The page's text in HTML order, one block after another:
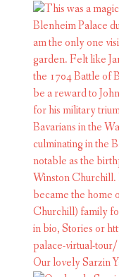
Our lovely Sarzin